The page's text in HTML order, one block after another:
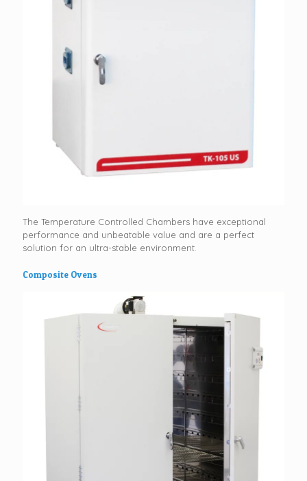
The Temperature Controlled Chambers have exceptional
performance and unbeatable value and are a perfect
solution for an ultra-stable environment.
Composite Ovens